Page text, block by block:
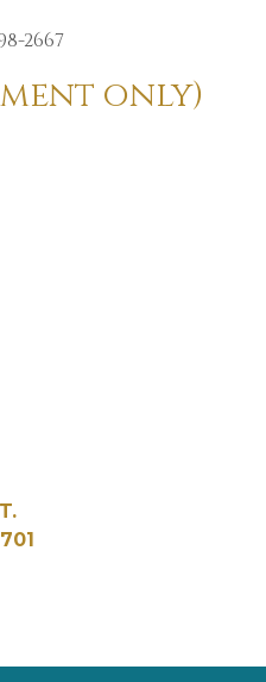
2667
only)